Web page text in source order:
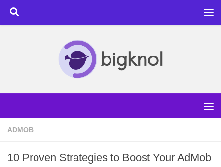
Skip to content
ADMOB
10 Proven Strategies to Boost Your AdMob